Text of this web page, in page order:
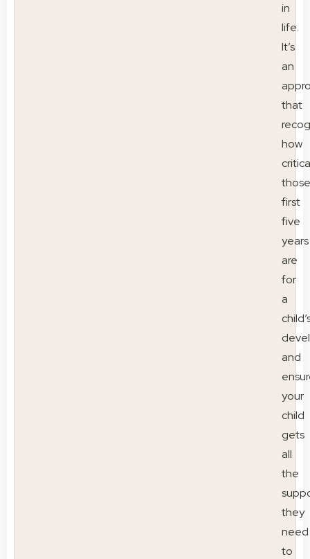
in
life.
It’s
an
that
how
those
first
five
years
are
for
a
and
your
child
gets
all
the
they
need
to